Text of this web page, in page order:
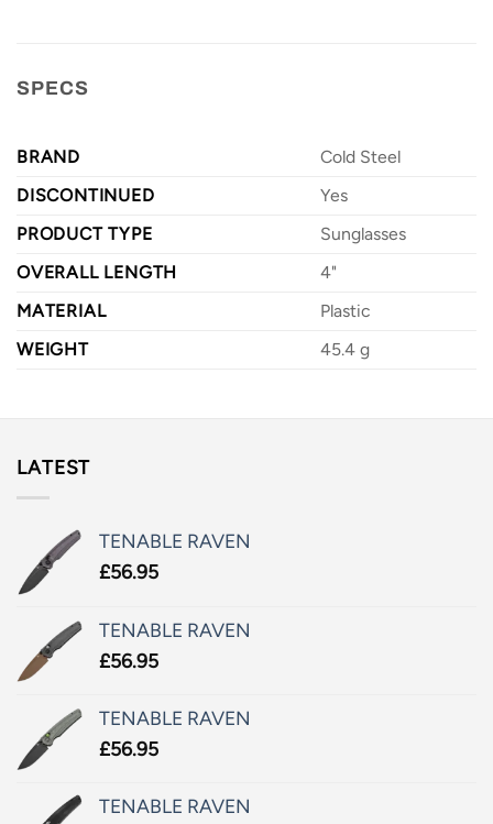
SPECS
BRAND
Cold Steel
DISCONTINUED
Yes
PRODUCT TYPE
Sunglasses
OVERALL LENGTH
4"
MATERIAL
Plastic
WEIGHT
45.4 g
LATEST
TENABLE RAVEN
£56.95
TENABLE RAVEN
£56.95
TENABLE RAVEN
£56.95
TENABLE RAVEN